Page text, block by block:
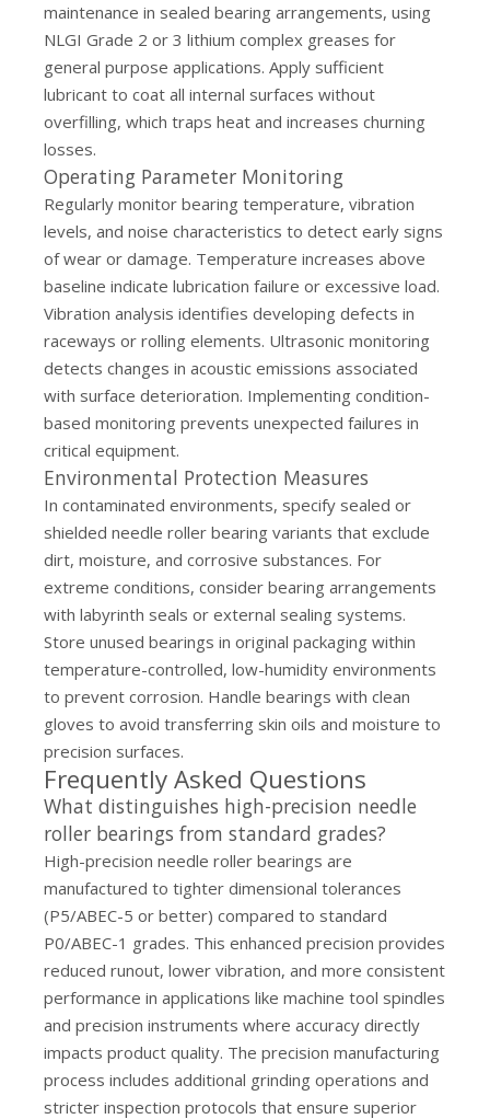
maintenance in sealed bearing arrangements, using
NLGI Grade 2 or 3 lithium complex greases for
general purpose applications. Apply sufficient
lubricant to coat all internal surfaces without
overfilling, which traps heat and increases churning
losses.
Operating Parameter Monitoring
Regularly monitor bearing temperature, vibration
levels, and noise characteristics to detect early signs
of wear or damage. Temperature increases above
baseline indicate lubrication failure or excessive load.
Vibration analysis identifies developing defects in
raceways or rolling elements. Ultrasonic monitoring
detects changes in acoustic emissions associated
with surface deterioration. Implementing condition-
based monitoring prevents unexpected failures in
critical equipment.
Environmental Protection Measures
In contaminated environments, specify sealed or
shielded needle roller bearing variants that exclude
dirt, moisture, and corrosive substances. For
extreme conditions, consider bearing arrangements
with labyrinth seals or external sealing systems.
Store unused bearings in original packaging within
temperature-controlled, low-humidity environments
to prevent corrosion. Handle bearings with clean
gloves to avoid transferring skin oils and moisture to
precision surfaces.
Frequently Asked Questions
What distinguishes high-precision needle
roller bearings from standard grades?
High-precision needle roller bearings are
manufactured to tighter dimensional tolerances
(P5/ABEC-5 or better) compared to standard
P0/ABEC-1 grades. This enhanced precision provides
reduced runout, lower vibration, and more consistent
performance in applications like machine tool spindles
and precision instruments where accuracy directly
impacts product quality. The precision manufacturing
process includes additional grinding operations and
stricter inspection protocols that ensure superior